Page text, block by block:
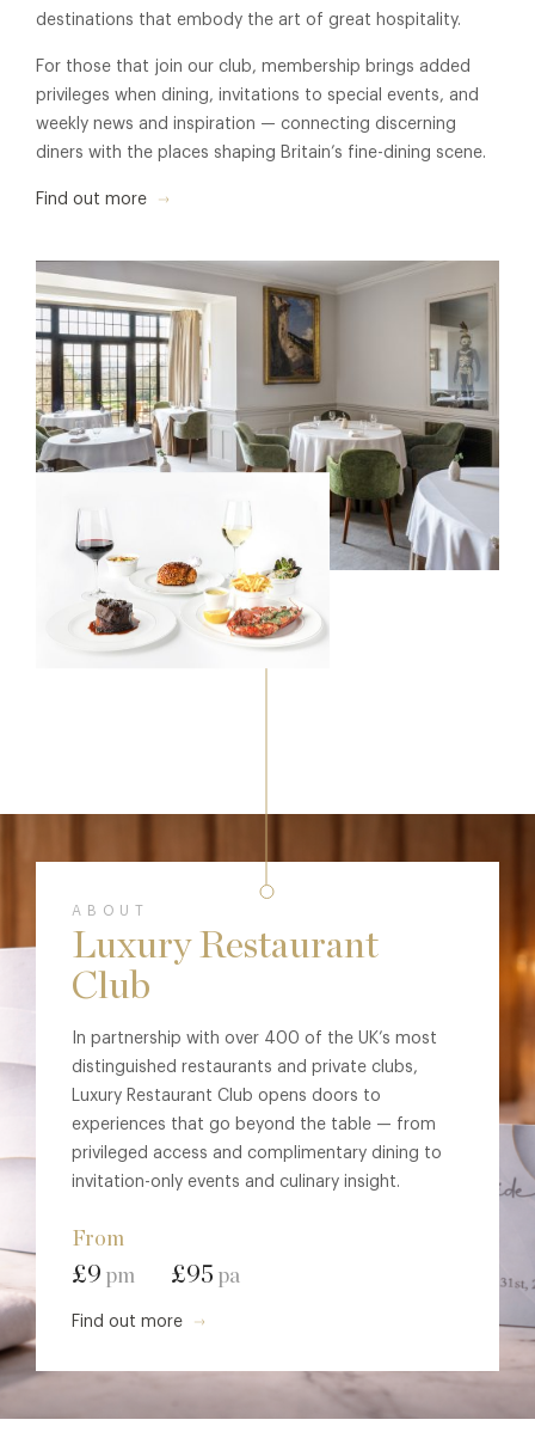
destinations that embody the art of great hospitality.
For those that join our club, membership brings added
privileges when dining, invitations to special events, and
weekly news and inspiration — connecting discerning
diners with the places shaping Britain’s fine-dining scene.
Find out more
ABOUT
Luxury Restaurant
Club
In partnership with over 400 of the UK’s most
distinguished restaurants and private clubs,
Luxury Restaurant Club opens doors to
experiences that go beyond the table — from
privileged access and complimentary dining to
invitation-only events and culinary insight.
From
£9 pm £95 pa
Find out more